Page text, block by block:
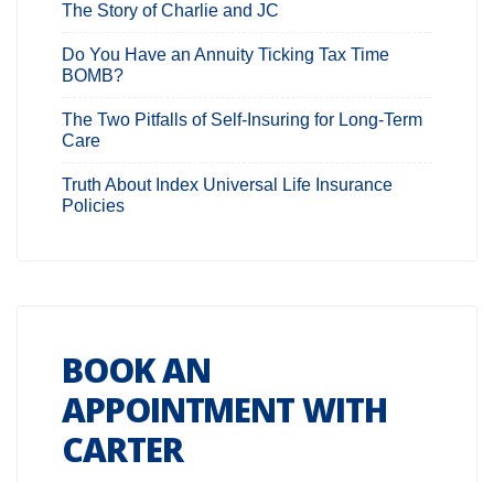
The Story of Charlie and JC
Do You Have an Annuity Ticking Tax Time
BOMB?
The Two Pitfalls of Self-Insuring for Long-Term
Care
Truth About Index Universal Life Insurance
Policies
BOOK AN
APPOINTMENT WITH
CARTER